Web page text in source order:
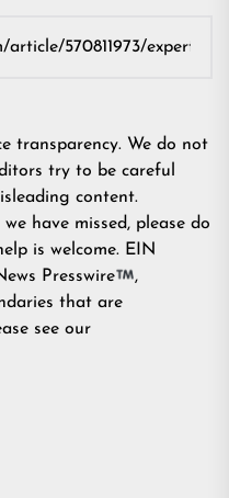
transparency. We do not
try to be careful
content.
have missed, please do
is welcome. EIN
Presswire
,
that are
see our